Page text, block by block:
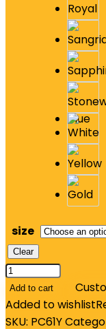
size
Clear
Port
&
Company
-
Add to cart
Added to wishlist
SKU: PC61Y